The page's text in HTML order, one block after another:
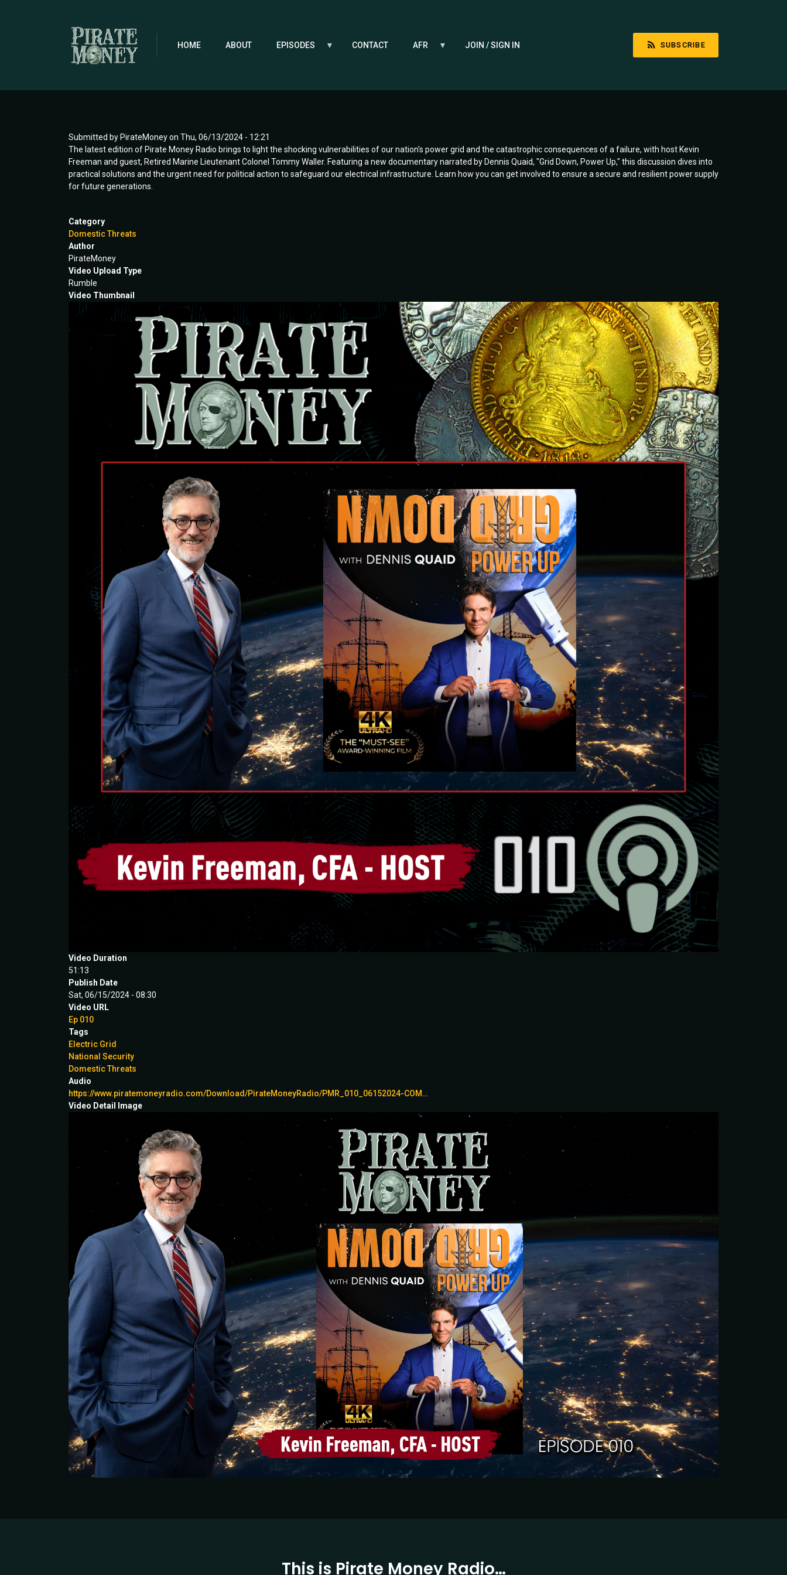
HOME ABOUT EPISODES CONTACT AFR JOIN / SIGN IN SUBSCRIBE
Submitted by PirateMoneyon Thu, 06/13/2024 - 12:21
The latest edition of Pirate Money Radio brings to light the shocking vulnerabilities of our nation's power grid and the catastrophic consequences of a failure, with host Kevin
Freeman and guest, Retired Marine Lieutenant Colonel Tommy Waller. Featuring a new documentary narrated by Dennis Quaid, "Grid Down, Power Up," this discussion dives into
practical solutions and the urgent need for political action to safeguard our electrical infrastructure. Learn how you can get involved to ensure a secure and resilient power supply
for future generations.
Category
Domestic Threats
Author
PirateMoney
Video Upload Type
Rumble
Video Thumbnail
Video Duration
51:13
Publish Date
Sat, 06/15/2024 - 08:30
Video URL
Ep 010
Tags
Electric Grid
National Security
Domestic Threats
Audio
https://www.piratemoneyradio.com/Download/PirateMoneyRadio/PMR_010_06152024-COM…
Video Detail Image
This is Pirate Money Radio…